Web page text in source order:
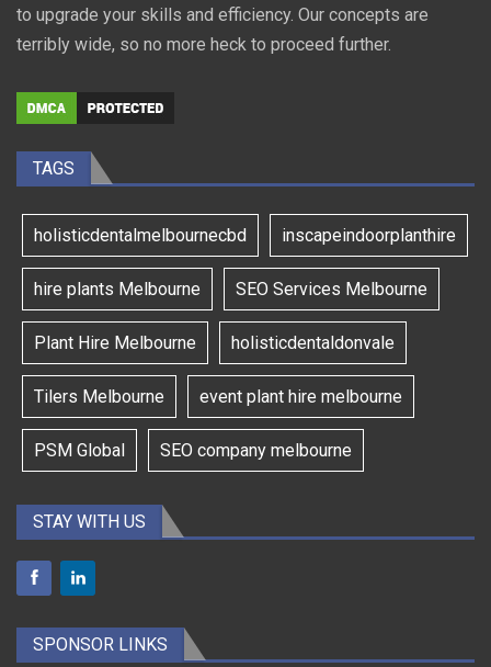
to upgrade your skills and efficiency. Our concepts are
terribly wide, so no more heck to proceed further.
TAGS
holisticdentalmelbournecbd inscapeindoorplanthire
hire plants Melbourne SEO Services Melbourne
Plant Hire Melbourne holisticdentaldonvale
Tilers Melbourne event plant hire melbourne
PSM Global SEO company melbourne
STAY WITH US
SPONSOR LINKS